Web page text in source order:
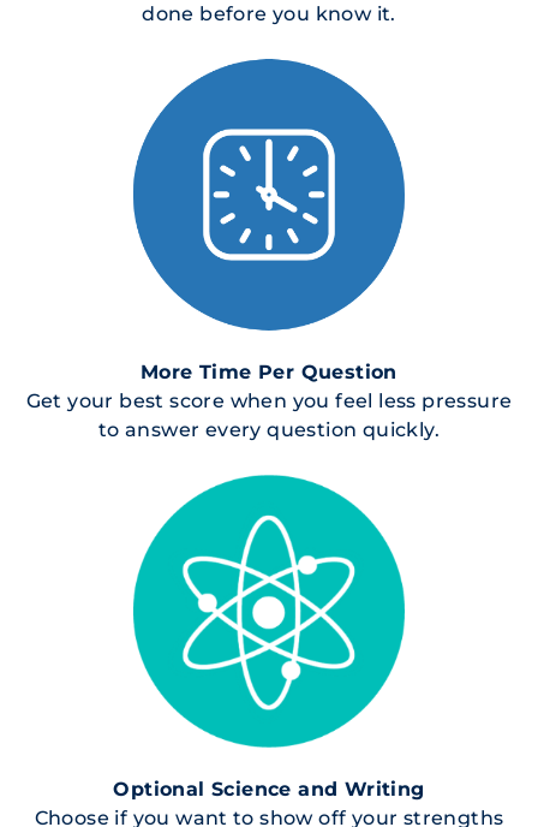
done before you know it.
More Time Per Question
Get your best score when you feel less pressure
to answer every question quickly.
Optional Science and Writing
Choose if you want to show off your strengths